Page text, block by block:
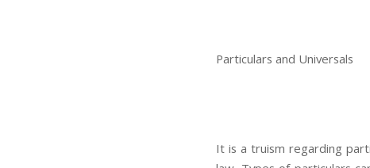
Particulars and Universals
It is a truism regarding